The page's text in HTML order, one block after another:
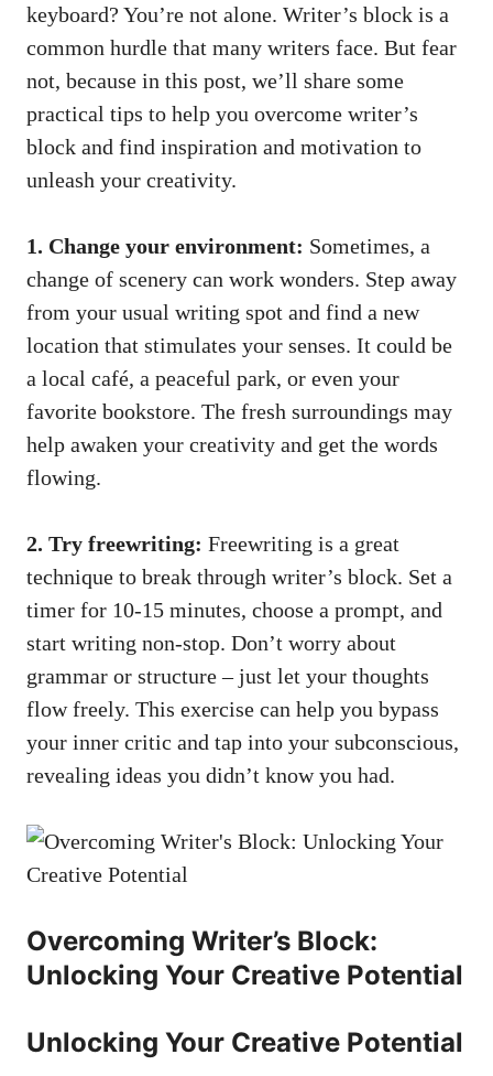
keyboard? You’re not alone. Writer’s block is‍ a
common hurdle that many ‌writers face. But fear
not, because in this⁣ post, we’ll share some
practical tips to help ⁢you overcome writer’s‍
block and find ​inspiration and motivation to‌
unleash ‌your creativity.
1. Change your environment: Sometimes, a
change of scenery can work wonders. Step away
from your usual writing spot and find ‍a new
location ⁤that stimulates your senses. It could be
a⁢ local⁣ café, a peaceful park, or even⁤ your
favorite bookstore. The fresh surroundings may
help awaken your creativity and ​get the words
flowing.
2. Try freewriting: Freewriting is a great
‍technique to break through writer’s block. Set a
timer for 10-15 minutes, choose a prompt, and
start writing non-stop. Don’t worry about
grammar or structure – just let ‍your​ thoughts
flow‌ freely. This ‍exercise​ can help you bypass
your inner critic and tap ‍into your ⁣subconscious,
revealing ideas you didn’t know you had.
Overcoming Writer’s Block:
Unlocking Your‍ Creative Potential
Unlocking Your Creative Potential